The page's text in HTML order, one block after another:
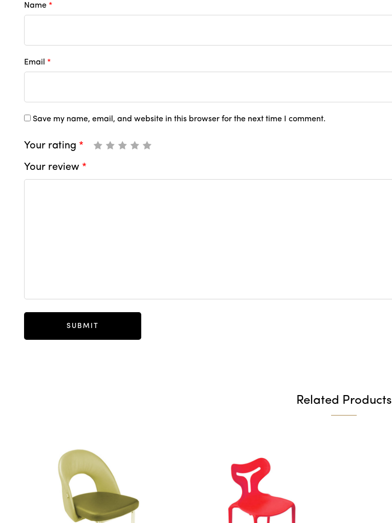
Name *
Email *
Save my name, email, and website in this browser for the next time I comment.
Your rating *
Your review *
Related Products